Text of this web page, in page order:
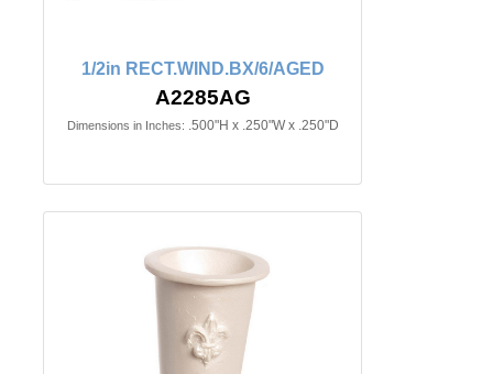
1/2in RECT.WIND.BX/6/AGED
A2285AG
Dimensions in Inches: .500"H x .250"W x .250"D